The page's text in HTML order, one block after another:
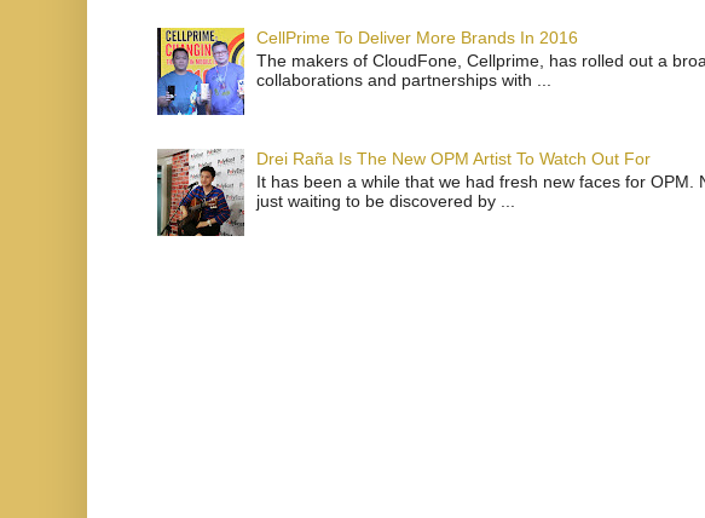
CellPrime To Deliver More Brands In 2016
The makers of CloudFone, Cellprime, has rolled out a
collaborations and partnerships with ...
Drei Raña Is The New OPM Artist To Watch Out For
It has been a while that we had fresh new faces for
just waiting to be discovered by ...